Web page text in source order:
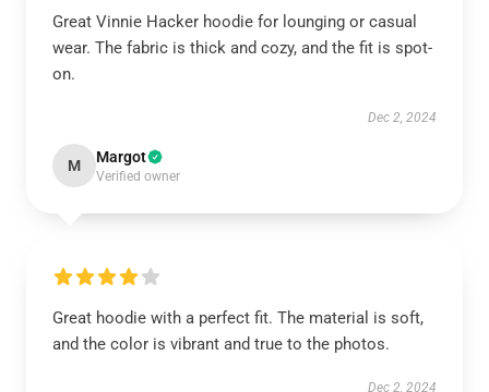
Great Vinnie Hacker hoodie for lounging or casual
wear. The fabric is thick and cozy, and the fit is spot-
on.
Dec 2, 2024
M Margot
Verified owner
Great hoodie with a perfect fit. The material is soft,
and the color is vibrant and true to the photos.
Dec 2, 2024